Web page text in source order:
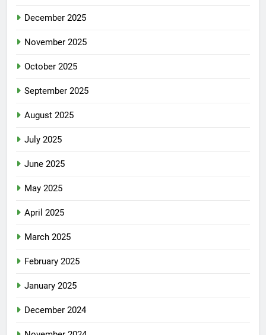
December 2025
November 2025
October 2025
September 2025
August 2025
July 2025
June 2025
May 2025
April 2025
March 2025
February 2025
January 2025
December 2024